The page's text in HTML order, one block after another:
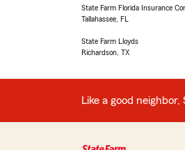
State Farm Florida Insurance
Tallahassee, FL
State Farm Lloyds
Richardson, TX
Like a good